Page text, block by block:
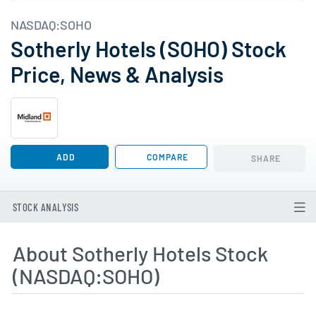
NASDAQ:SOHO
Sotherly Hotels (SOHO) Stock
Price, News & Analysis
ADD COMPARE SHARE
STOCK ANALYSIS
About Sotherly Hotels Stock
(NASDAQ:SOHO)